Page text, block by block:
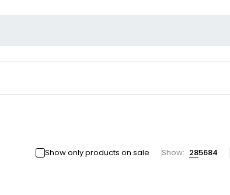
Show only products on sale Show: 285684